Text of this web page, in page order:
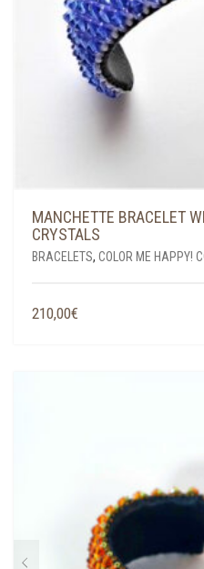
MANCHETTE BRACELET
CRYSTALS
BRACELETS, COLOR ME HAPPY!
210,00€